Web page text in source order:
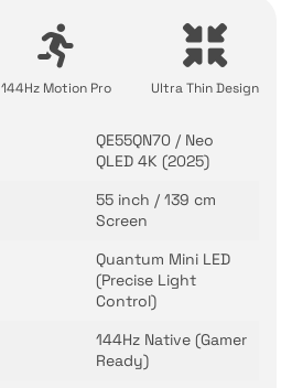
144Hz Motion Pro Ultra Thin Design
QE55QN70 / Neo
QLED 4K (2025)
55 inch / 139 cm
Screen
Quantum Mini LED
(Precise Light
Control)
144Hz Native (Gamer
Ready)